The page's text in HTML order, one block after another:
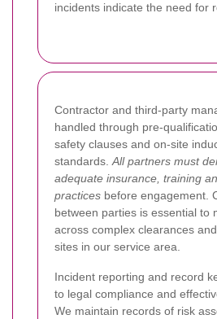
incidents indicate the need for
Contractor and third-party
handled through pre-
safety clauses and on-site
standards.All partners must
adequate insurance, training
practices before engagement.
between parties is essential to
across complex clearances
sites in our service area.
Incident reporting and record
to legal compliance and
We maintain records of risk